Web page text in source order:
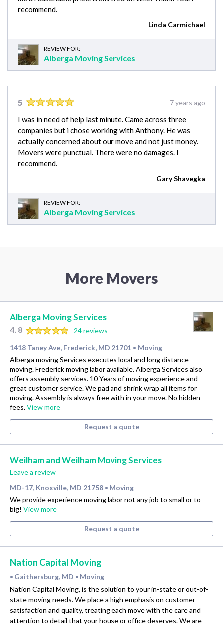
recommend.
Linda Carmichael
REVIEW FOR:
Alberga Moving Services
5 7 years ago
I was in need of help last minute. Came across three
companies but i chose working with Anthony. He was
actually concerned about our move and not just money.
Movers were punctual. There were no damages. I
recommend.
Gary Shavegka
REVIEW FOR:
Alberga Moving Services
More Movers
Alberga Moving Services
4.8
24 reviews
1418 Taney Ave, Frederick, MD 21701 • Moving
Alberga moving Services executes local and long distance
moving. Frederick moving labor available. Alberga Services also
offers assembly services. 10 Years of moving experience and
great customer service. We pad and shrink wrap all items for
moving. Assembly is always free with in your move. No hidden
fees.View more
Request a quote
Weilham and Weilham Moving Services
Leave a review
MD-17, Knoxville, MD 21758 • Moving
We provide experience moving labor not any job to small or to
big! View more
Request a quote
Nation Capital Moving
• Gaithersburg, MD • Moving
Nation Capital Moving, is the solution to your in-state or out-of-
state moving needs. We place a high emphasis on customer
satisfaction and quality, treating each move with the care and
attention to detail that your house or office deserves. We are